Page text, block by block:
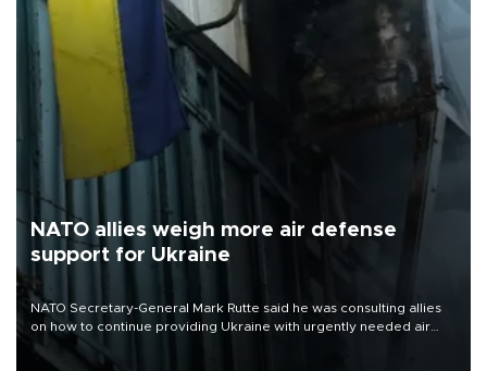
NATO allies weigh more air defense
support for Ukraine
NATO Secretary-General Mark Rutte said he was consulting allies
on how to continue providing Ukraine with urgently needed air
defense systems after a Russian missile and drone barrage killed
17 people in Kiev and the surrounding region.